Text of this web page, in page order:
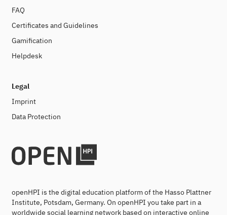
FAQ
Certificates and Guidelines
Gamification
Helpdesk
Legal
Imprint
Data Protection
openHPI is the digital education platform of the Hasso Plattner
Institute, Potsdam, Germany. On openHPI you take part in a
worldwide social learning network based on interactive online